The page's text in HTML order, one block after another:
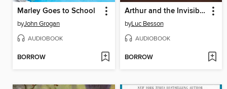
Marley Goes to School
byJohn Grogan
AUDIOBOOK
BORROW
Arthur and the Invisibles
byLuc Besson
AUDIOBOOK
BORROW